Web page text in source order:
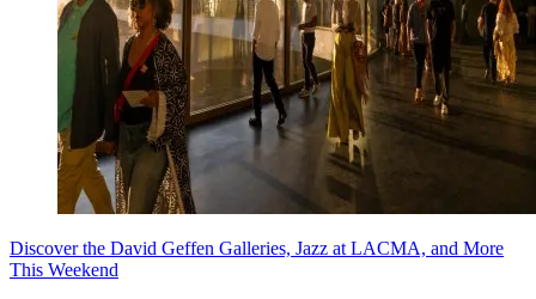
Discover the David Geffen Galleries, Jazz at LACMA, and More
This Weekend